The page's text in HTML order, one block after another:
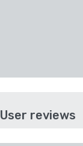
User reviews